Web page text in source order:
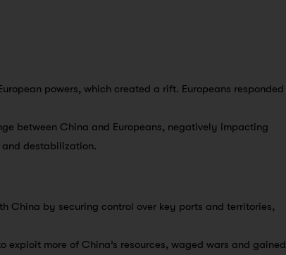
powers, which created a rift. Europeans responded
between China and Europeans, negatively impacting
destabilization.
China by securing control over key ports and territories,
exploit more of China’s resources, waged wars and gained